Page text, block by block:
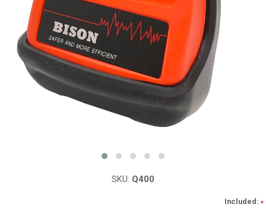
SKU: Q400
Included: *